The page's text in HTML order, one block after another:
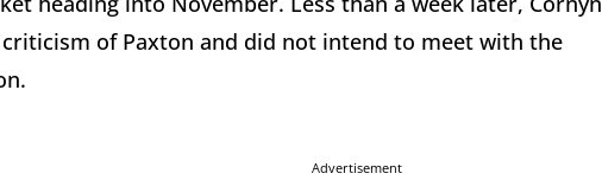
of Paxton and did not intend to meet with the
Advertisement